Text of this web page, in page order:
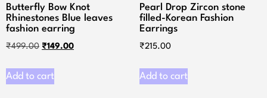
Butterfly Bow Knot
Rhinestones Blue leaves
fashion earring
₹499.00 ₹149.00
Add to cart
Pearl Drop Zircon stone
filled-Korean Fashion
Earrings
₹215.00
Add to cart